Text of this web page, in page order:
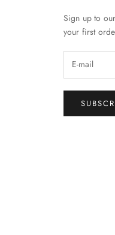
Sign up to
your first